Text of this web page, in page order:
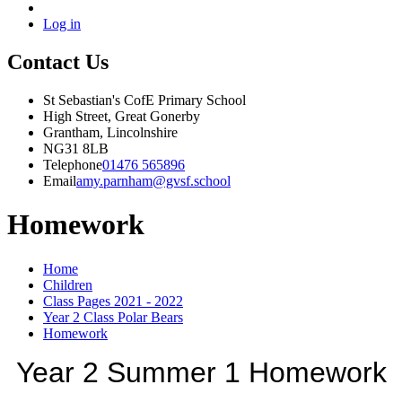
Log in
Contact Us
St Sebastian's CofE Primary School
High Street, Great Gonerby
Grantham, Lincolnshire
NG31 8LB
Telephone01476 565896
Emailamy.parnham@gvsf.school
Homework
Home
Children
Class Pages 2021 - 2022
Year 2 Class Polar Bears
Homework
Year 2 Summer 1 Homework